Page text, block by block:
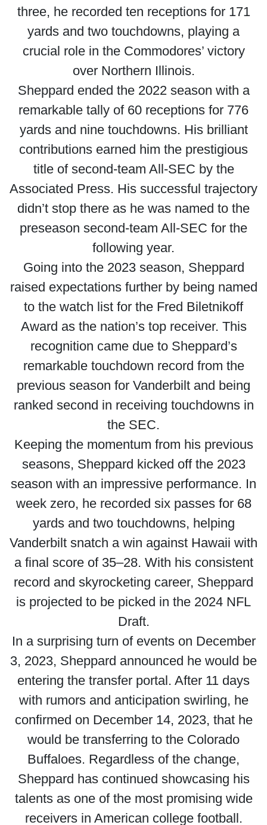
three, he recorded ten receptions for 171
yards and two touchdowns, playing a
crucial role in the Commodores’ victory
over Northern Illinois.
Sheppard ended the 2022 season with a
remarkable tally of 60 receptions for 776
yards and nine touchdowns. His brilliant
contributions earned him the prestigious
title of second-team All-SEC by the
Associated Press. His successful trajectory
didn’t stop there as he was named to the
preseason second-team All-SEC for the
following year.
Going into the 2023 season, Sheppard
raised expectations further by being named
to the watch list for the Fred Biletnikoff
Award as the nation’s top receiver. This
recognition came due to Sheppard’s
remarkable touchdown record from the
previous season for Vanderbilt and being
ranked second in receiving touchdowns in
the SEC.
Keeping the momentum from his previous
seasons, Sheppard kicked off the 2023
season with an impressive performance. In
week zero, he recorded six passes for 68
yards and two touchdowns, helping
Vanderbilt snatch a win against Hawaii with
a final score of 35–28. With his consistent
record and skyrocketing career, Sheppard
is projected to be picked in the 2024 NFL
Draft.
In a surprising turn of events on December
3, 2023, Sheppard announced he would be
entering the transfer portal. After 11 days
with rumors and anticipation swirling, he
confirmed on December 14, 2023, that he
would be transferring to the Colorado
Buffaloes. Regardless of the change,
Sheppard has continued showcasing his
talents as one of the most promising wide
receivers in American college football.